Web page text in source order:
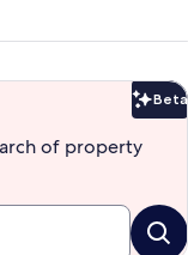
Beta
of property